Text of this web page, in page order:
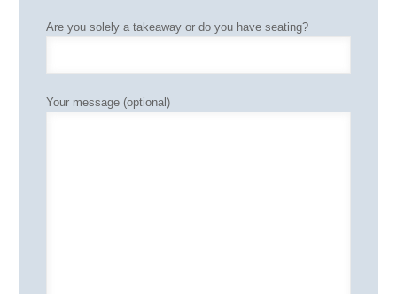
Are you solely a takeaway or do you have seating?
Your message (optional)